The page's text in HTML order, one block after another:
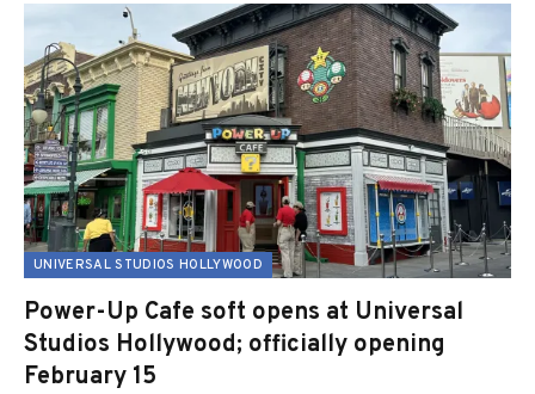
UNIVERSAL STUDIOS HOLLYWOOD
Power-Up Cafe soft opens at Universal
Studios Hollywood; officially opening
February 15